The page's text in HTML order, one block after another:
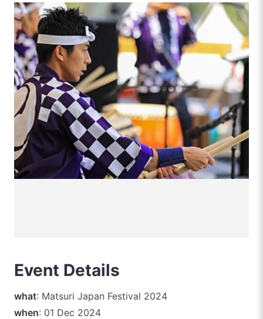
Event Details
what: Matsuri Japan Festival 2024
when: 01 Dec 2024